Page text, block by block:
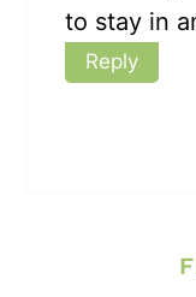
to stay in
Reply